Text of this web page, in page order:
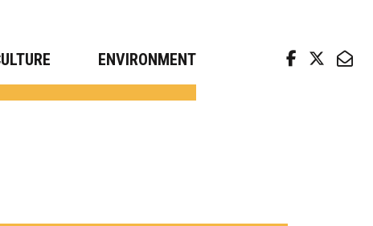
ENVIRONMENT